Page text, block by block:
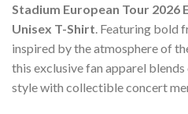
Stadium European Tour 2026
Unisex T-Shirt . Featuring bold
inspired by the atmosphere of
this exclusive fan apparel
style with collectible concert